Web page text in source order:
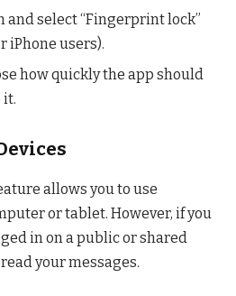
and select “Fingerprint lock”
iPhone users).
how quickly the app should
it.
allows you to use
or tablet. However, if you
in on a public or shared
your messages.